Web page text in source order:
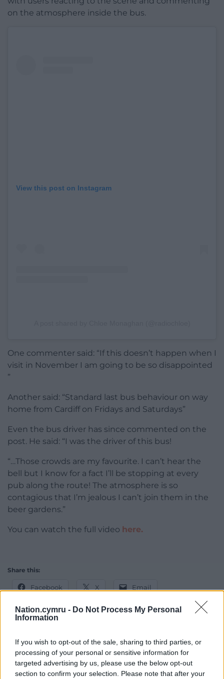
Nation.cymru - Do Not Process My Personal
Information
If you wish to opt-out of the sale, sharing to third parties, or
processing of your personal or sensitive information for
targeted advertising by us, please use the below opt-out
section to confirm your selection. Please note that after your
on the atmosphere inside the bus.
View this post on Instagram
One commenter said: “If this doesn’t happen when I
visit in November I am going to be so disappointed
”
Another said: “Standard last bus behaviour on way
home from Cardiff on Fridays and Saturdays”
Even the bus driver has since commented on the
post. He said: “I was the driver of this bus!
“…Those crowds are my favourite. I can’t hear the
bell but I know for a fact I’ll be stopping at every
pub along the route! The atmosphere is so
contagious that I’m jealous I can’t join them in the
beer gardens.”
You can watch the full video here.
Share this:
Facebook X Email
Support our Nation today
For theprice of a cup of coffee a month you
can help us create an independent, not-for-